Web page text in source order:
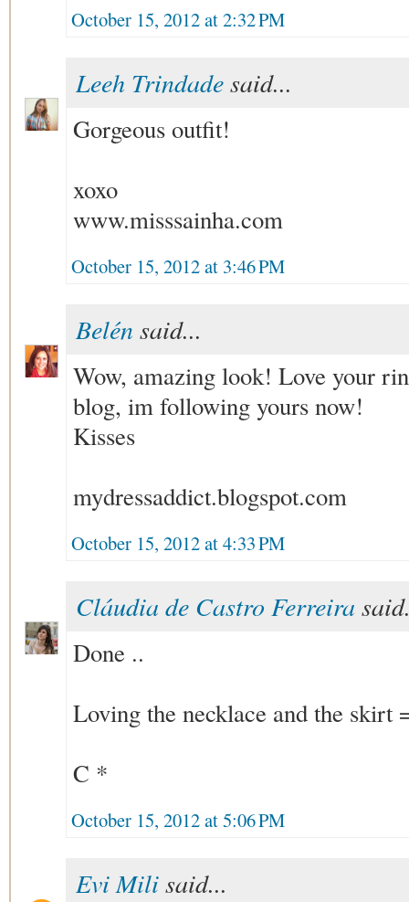
October 15, 2012 at 2:32 PM
Leeh Trindadesaid...
Gorgeous outfit!
xoxo
www.misssainha.com
October 15, 2012 at 3:46 PM
Belén said...
Wow, amazing look! Love your
blog, im following yours now!
Kisses
mydressaddict.blogspot.com
October 15, 2012 at 4:33 PM
Cláudia de Castro Ferreira
Done ..
Loving the necklace and the skirt
C *
October 15, 2012 at 5:06 PM
Evi Milisaid...